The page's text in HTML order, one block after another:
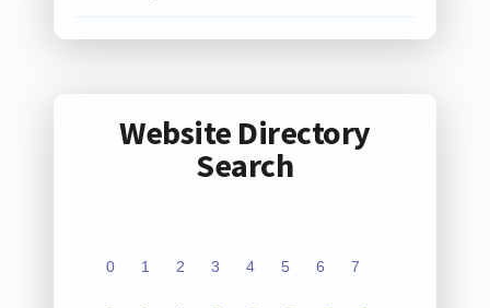
Website Directory
Search
0 1 2 3 4 5 6 7